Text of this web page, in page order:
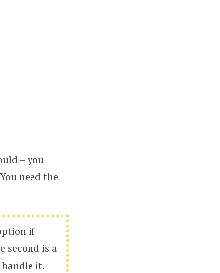
– you
need the
if
second is a
it.